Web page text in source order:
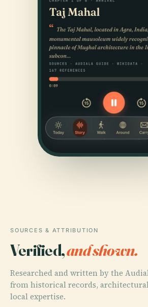
SOURCES & ATTRIBUTION
Verified,and shown.
Researched and written by the
from historical records,
local expertise.